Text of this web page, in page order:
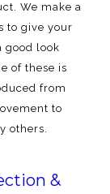
We make a
to give your
good look
of these is
from
to
others.
&